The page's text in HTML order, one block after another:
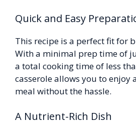
Quick and Easy
This recipe is a perfect fit for
With a minimal prep time of
a total cooking time of less
casserole allows you to enjoy
meal without the hassle.
A Nutrient-Rich Dish